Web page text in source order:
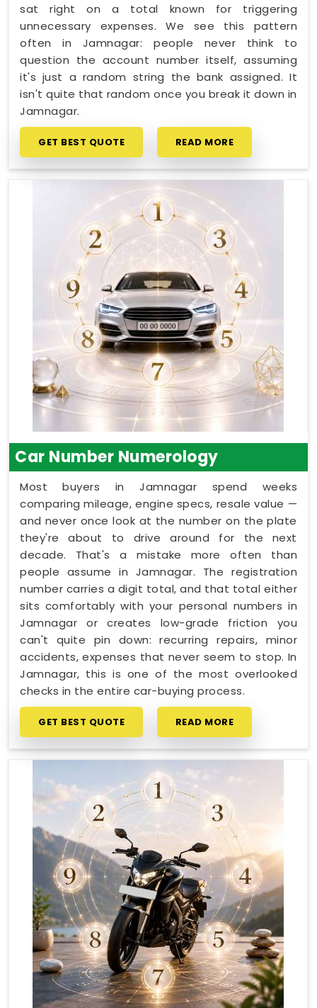
sat right on a total known for triggering
unnecessary expenses. We see this pattern
often in Jamnagar: people never think to
question the account number itself, assuming
it's just a random string the bank assigned. It
isn't quite that random once you break it down in
Jamnagar.
GET BEST QUOTE READ MORE
Car Number Numerology
Most buyers in Jamnagar spend weeks
comparing mileage, engine specs, resale value —
and never once look at the number on the plate
they're about to drive around for the next
decade. That's a mistake more often than
people assume in Jamnagar. The registration
number carries a digit total, and that total either
sits comfortably with your personal numbers in
Jamnagar or creates low-grade friction you
can't quite pin down: recurring repairs, minor
accidents, expenses that never seem to stop. In
Jamnagar, this is one of the most overlooked
checks in the entire car-buying process.
GET BEST QUOTE READ MORE